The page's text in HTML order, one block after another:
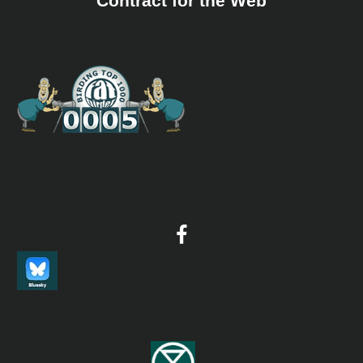
64,003 acres (25,901 ha) and five surrounding forest
reserves with the area of 137,386 acres (55,598 ha),
totaling 201,389 acres (81,499 ha) as “Inndawgyi Lake
Sanctuary” with the Notification No (39/2004) dated 9-8-
2004; On 18 December 2003, it was recognized as ASEAN
Satellite View
The protected area has a total of 29 mangrove tree
species, saltwater crocodiles and a wide range of birds.